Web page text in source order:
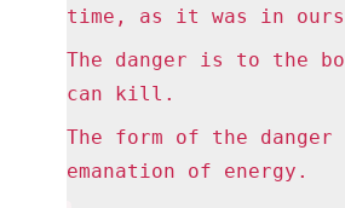
time, as it was in
The danger is to the
can kill.
The form of the
emanation of energy.